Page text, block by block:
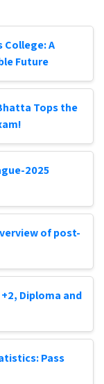
A
Future
Tops the
2025
of post-
Diploma and
Pass